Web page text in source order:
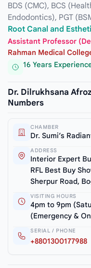
BDS (CMC), BCS
Endodontics), PGT
Root Canal and
Assistant Professor
Rahman Medical
16 Years
Dr. Dilrukhsana
Numbers
CHAMBER
Dr. Sumi’s
ADDRESS
Interior Expert
RFL Best Buy
Sherpur Road,
VISITING HOURS
4pm to 9pm
(Emergency &
SERIAL / PHONE
+8801300177988